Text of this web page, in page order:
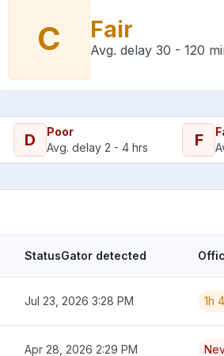
C Fair
Avg. delay 30 - 120
D
Poor
Avg. delay 2 - 4 hrs
F
StatusGator detected
Jul 23, 2026 3:28 PM 1h
Apr 28, 2026 2:29 PM